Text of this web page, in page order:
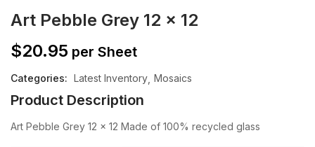
Art Pebble Grey 12 x 12
$20.95 per Sheet
Categories: Latest Inventory Mosaics
Product Description
Art Pebble Grey 12 x 12 Made of 100% recycled glass